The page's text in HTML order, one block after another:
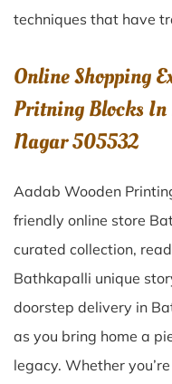
techniques that have
Online Shopping
Pritning Blocks
Nagar 505532
Aadab Wooden
friendly online store
curated collection,
Bathkapalli unique
doorstep delivery in
as you bring home a
legacy. Whether